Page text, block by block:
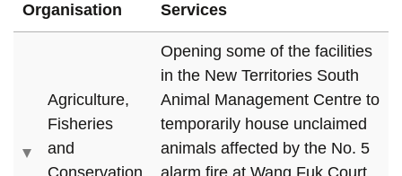
Organisation Services
Agriculture,
Fisheries
and
Opening some of the facilities
in the New Territories South
Animal Management Centre to
temporarily house unclaimed
animals affected by the No. 5